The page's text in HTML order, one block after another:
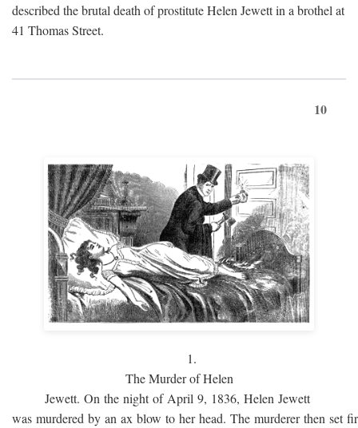
described the brutal death of prostitute Helen Jewett in a brothel at
41 Thomas Street.
10
1.
The Murder of Helen
Jewett. On the night of April 9, 1836, Helen Jewett
was murdered by an ax blow to her head. The murderer then set